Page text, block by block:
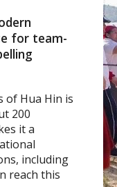
for team-
of Hua Hin is
200
it a
including
reach this